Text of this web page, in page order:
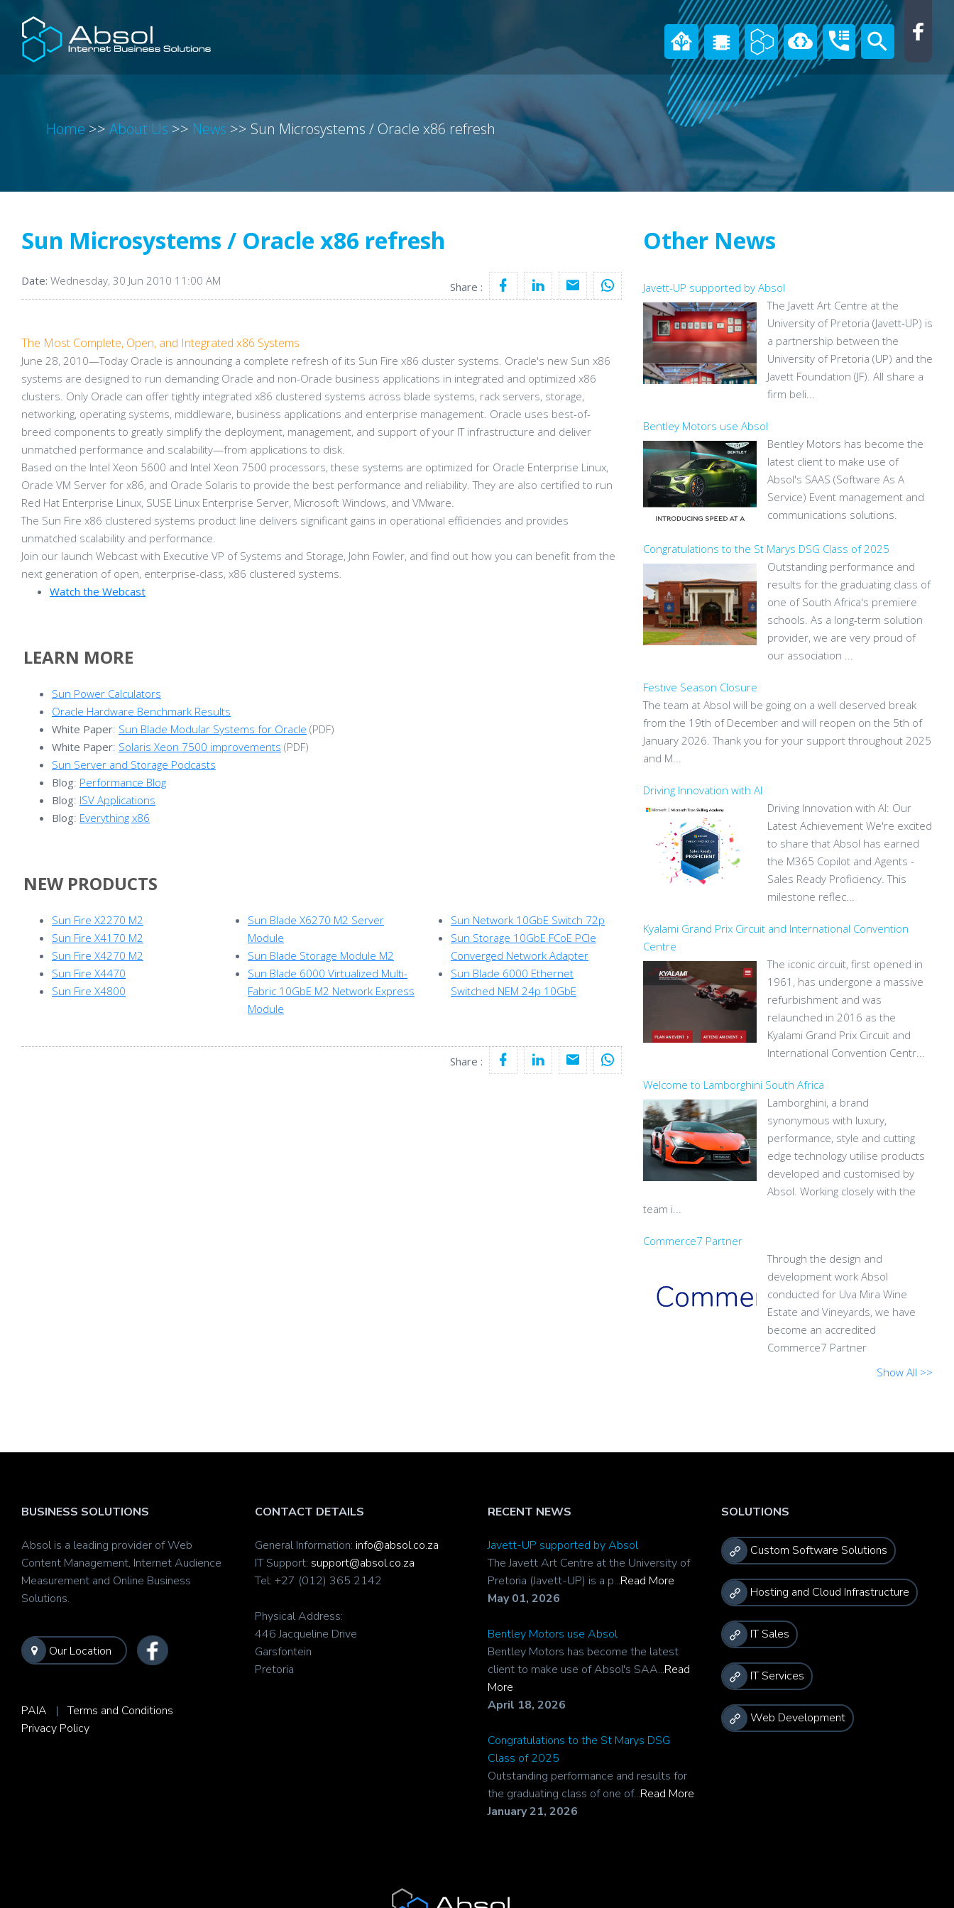
Home >> About Us >> News >> Sun Microsystems / Oracle x86 refresh
Sun Microsystems / Oracle x86 refresh
Date: Wednesday, 30 Jun 2010 11:00 AM Share :
The Most Complete, Open, and Integrated x86 Systems
June 28, 2010—Today Oracle is announcing a complete refresh of its Sun Fire x86 cluster systems. Oracle's new Sun x86
systems are designed to run demanding Oracle and non-Oracle business applications in integrated and optimized x86
clusters. Only Oracle can offer tightly integrated x86 clustered systems across blade systems, rack servers, storage,
networking, operating systems, middleware, business applications and enterprise management. Oracle uses best-of-
breed components to greatly simplify the deployment, management, and support of your IT infrastructure and deliver
unmatched performance and scalability—from applications to disk.
Based on the Intel Xeon 5600 and Intel Xeon 7500 processors, these systems are optimized for Oracle Enterprise Linux,
Oracle VM Server for x86, and Oracle Solaris to provide the best performance and reliability. They are also certified to run
Red Hat Enterprise Linux, SUSE Linux Enterprise Server, Microsoft Windows, and VMware.
The Sun Fire x86 clustered systems product line delivers significant gains in operational efficiencies and provides
unmatched scalability and performance.
Join our launch Webcast with Executive VP of Systems and Storage, John Fowler, and find out how you can benefit from the
next generation of open, enterprise-class, x86 clustered systems.
Watch the Webcast
LEARN MORE
Sun Power Calculators
Oracle Hardware Benchmark Results
White Paper: Sun Blade Modular Systems for Oracle (PDF)
White Paper: Solaris Xeon 7500 improvements (PDF)
Sun Server and Storage Podcasts
Blog: Performance Blog
Blog: ISV Applications
Blog: Everything x86
NEW PRODUCTS
Sun Fire X2270 M2
Sun Fire X4170 M2
Sun Fire X4270 M2
Sun Fire X4470
Sun Fire X4800
Sun Blade X6270 M2 Server
Module
Sun Blade Storage Module M2
Sun Blade 6000 Virtualized Multi-
Fabric 10GbE M2 Network Express
Module
Sun Network 10GbE Switch 72p
Sun Storage 10GbE FCoE PCIe
Converged Network Adapter
Sun Blade 6000 Ethernet
Switched NEM 24p 10GbE
Share :
Other News
Javett-UP supported by Absol
The Javett Art Centre at the
University of Pretoria (Javett-UP) is
a partnership between the
University of Pretoria (UP) and the
Javett Foundation (JF). All share a
firm beli...
Bentley Motors use Absol
Bentley Motors has become the
latest client to make use of
Absol's SAAS (Software As A
Service) Event management and
communications solutions.
Congratulations to the St Marys DSG Class of 2025
Outstanding performance and
results for the graduating class of
one of South Africa's premiere
schools. As a long-term solution
provider, we are very proud of
our association ...
Festive Season Closure
The team at Absol will be going on a well deserved break
from the 19th of December and will reopen on the 5th of
January 2026. Thank you for your support throughout 2025
and M...
Driving Innovation with AI
Driving Innovation with AI: Our
Latest Achievement We're excited
to share that Absol has earned
the M365 Copilot and Agents -
Sales Ready Proficiency. This
milestone reflec...
Kyalami Grand Prix Circuit and International Convention
Centre
The iconic circuit, first opened in
1961, has undergone a massive
refurbishment and was
relaunched in 2016 as the
Kyalami Grand Prix Circuit and
International Convention Centr...
Welcome to Lamborghini South Africa
Lamborghini, a brand
synonymous with luxury,
performance, style and cutting
edge technology utilise products
developed and customised by
Absol. Working closely with the
team i...
Commerce7 Partner
Through the design and
development work Absol
conducted for Uva Mira Wine
Estate and Vineyards, we have
become an accredited
Commerce7 Partner
Show All >>
BUSINESS SOLUTIONS
Absol is a leading provider of Web
Content Management, Internet Audience
Measurement and Online Business
Solutions.
Our Location
PAIA |Terms and Conditions
Privacy Policy
CONTACT DETAILS
General Information: info@absol.co.za
IT Support: support@absol.co.za
Tel: +27 (012) 365 2142
Physical Address:
446 Jacqueline Drive
Garsfontein
Pretoria
RECENT NEWS
Javett-UP supported by Absol
The Javett Art Centre at the University of
Pretoria (Javett-UP) is a p...Read More
May 01, 2026
Bentley Motors use Absol
Bentley Motors has become the latest
client to make use of Absol's SAA...Read
More
April 18, 2026
Congratulations to the St Marys DSG
Class of 2025
Outstanding performance and results for
the graduating class of one of...Read More
January 21, 2026
SOLUTIONS
Custom Software Solutions
Hosting and Cloud Infrastructure
IT Sales
IT Services
Web Development